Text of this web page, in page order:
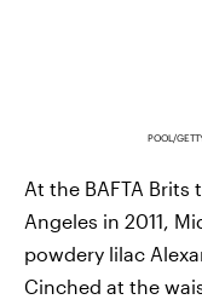
POOL/
At the BAFTA Brits
Angeles in 2011,
powdery lilac
Cinched at the